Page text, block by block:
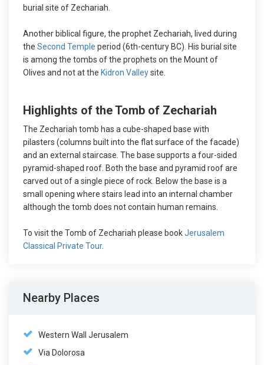
burial site of Zechariah.
Another biblical figure, the prophet Zechariah, lived during
the Second Temple period (6th-century BC). His burial site
is among the tombs of the prophets on the Mount of
Olives and not at the Kidron Valleysite.
Highlights of the Tomb of Zechariah
The Zechariah tomb has a cube-shaped base with
pilasters (columns built into the flat surface of the facade)
and an external staircase. The base supports a four-sided
pyramid-shaped roof. Both the base and pyramid roof are
carved out of a single piece of rock. Below the base is a
small opening where stairs lead into an internal chamber
although the tomb does not contain human remains.
To visit the Tomb of Zechariah please bookJerusalem
Classical Private Tour.
Nearby Places
Western Wall Jerusalem
Via Dolorosa